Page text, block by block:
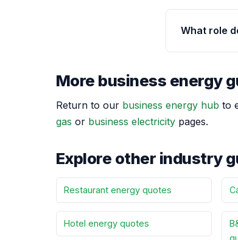
What role
More business energy
Return to our business energy hub to
gas or business electricity pages.
Explore other industry
Restaurant energy quotes
Hotel energy quotes